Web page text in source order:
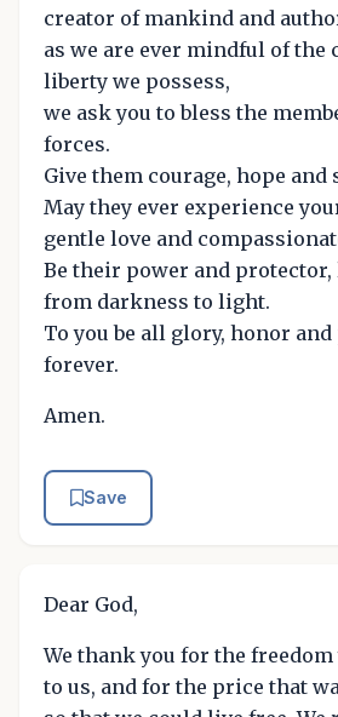
creator of mankind and
as we are ever mindful of the
liberty we possess,
we ask you to bless the
forces.
Give them courage, hope and
May they ever experience
gentle love and
Be their power and
from darkness to light.
To you be all glory, honor
forever.
Amen.
Save
Dear God,
We thank you for the freedom
to us, and for the price that